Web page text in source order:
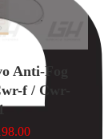
Anti-Fog
f / Cwr-